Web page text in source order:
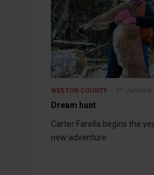
WESTON COUNTY 31 January
Dream hunt
Carter Farella begins the
new adventure